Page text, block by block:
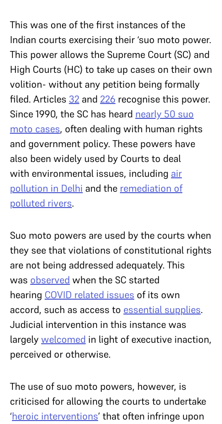
This was one of the first instances of the
Indian courts exercising their ‘suo moto power.
This power allows the Supreme Court (SC) and
High Courts (HC) to take up cases on their own
volition- without any petition being formally
filed. Articles 32 and 226 recognise this power.
Since 1990, the SC has heard nearly 50 suo
moto cases, often dealing with human rights
and government policy. These powers have
also been widely used by Courts to deal
with environmental issues, including air
pollution in Delhi and the remediation of
polluted rivers.
Suo moto powers are used by the courts when
they see that violations of constitutional rights
are not being addressed adequately. This
was observed when the SC started
hearing COVID related issues of its own
accord, such as access to essential supplies.
Judicial intervention in this instance was
largelywelcomed in light of executive inaction,
perceived or otherwise.
The use of suo moto powers, however, is
criticised for allowing the courts to undertake
‘heroic interventions’ that often infringe upon